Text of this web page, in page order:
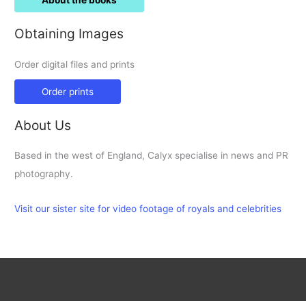
Obtaining Images
Order digital files and prints
Order prints
About Us
Based in the west of England, Calyx specialise in news and PR
photography.
Visit our sister site for video footage of royals and celebrities